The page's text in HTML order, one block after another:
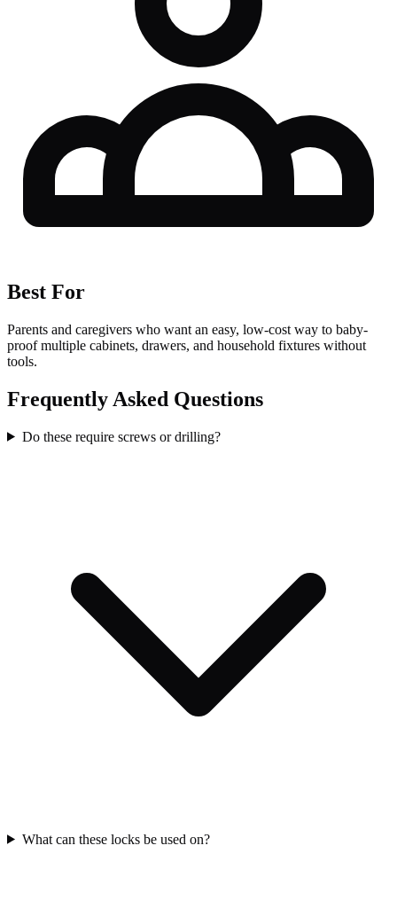
Best For
Parents and caregivers who want an easy, low-cost way to baby-
proof multiple cabinets, drawers, and household fixtures without
tools.
Frequently Asked Questions
Do these require screws or drilling?
What can these locks be used on?